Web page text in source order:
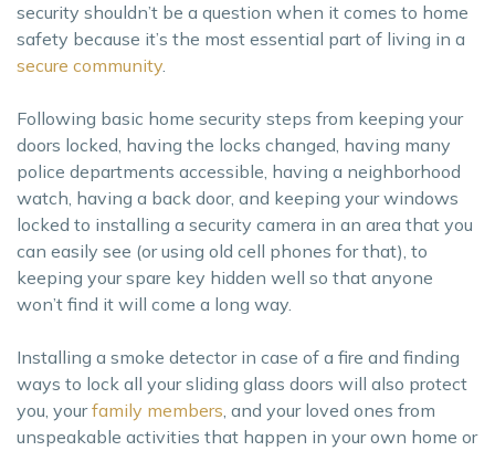
security shouldn’t be a question when it comes to home
safety because it’s the most essential part of living in a
secure community.
Following basic home security steps from keeping your
doors locked, having the locks changed, having many
police departments accessible, having a neighborhood
watch, having a back door, and keeping your windows
locked to installing a security camera in an area that you
can easily see (or using old cell phones for that), to
keeping your spare key hidden well so that anyone
won’t find it will come a long way.
Installing a smoke detector in case of a fire and finding
ways to lock all your sliding glass doors will also protect
you, yourfamily members, and your loved ones from
unspeakable activities that happen in your own home or